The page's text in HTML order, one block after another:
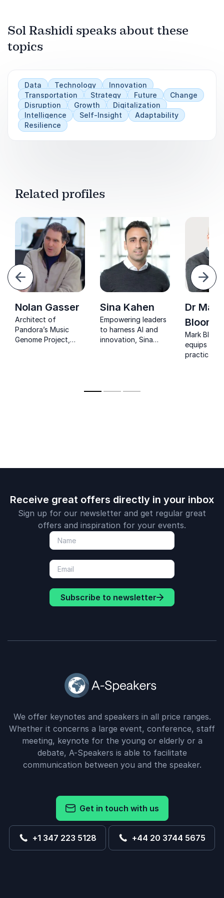
and create outcomes.
Sol Rashidi speaks about these
topics
Data Technology
Innovation
Transportation
Strategy Future
Change
Disruption
Growth
Digitalization
Intelligence
Self-Insight
Adaptability
Resilience
Related profiles
Next
Nolan Gasser
Architect of
Pandora’s Music
Genome Project,
Sina Kahen
Empowering leaders
to harness AI and
innovation, Sina
Dr Mark
Mark
equips
practical AI
Receive great offers directly in your inbox
Sign up for our newsletter and get regular great
offers and inspiration for your events.
Subscribe to newsletter
We offer keynotes and speakers in all price ranges.
Whether it concerns a large event, conference, staff
meeting, keynote for the young or elderly or a
debate, A-Speakers is able to facilitate
communication between you and the speaker.
Get in touch with us
+1 347 223 5128 +44 20 3744 5675